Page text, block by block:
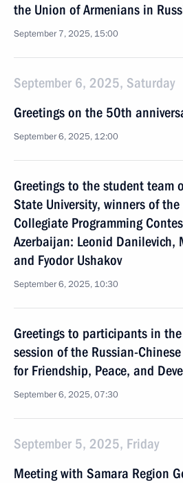
the Union of Armenians in
September 7, 2025, 15:00
September 6, 2025, Saturday
Greetings on the 50th
September 6, 2025, 12:00
Greetings to the student team
State University, winners of
Collegiate Programming
Azerbaijan: Leonid Danilevich,
and Fyodor Ushakov
September 6, 2025, 10:30
Greetings to participants in
session of the Russian-
for Friendship, Peace, and
September 6, 2025, 07:30
September 5, 2025, Friday
Meeting with Samara Region